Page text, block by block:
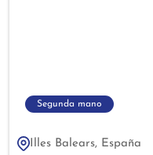
Segunda mano
Illes Balears, España